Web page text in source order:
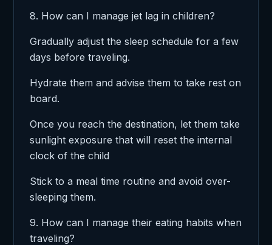
8. How can I manage jet lag in children?
Gradually adjust the sleep schedule for a few
days before traveling.
Hydrate them and advise them to take rest on
board.
Once you reach the destination, let them take
sunlight exposure that will reset the internal
clock of the child
Stick to a meal time routine and avoid over-
sleeping them.
9. How can I manage their eating habits when
traveling?